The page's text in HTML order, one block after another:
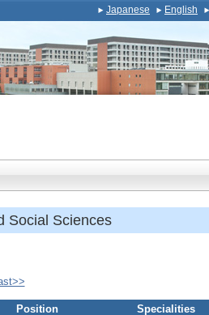
Japanese English
Social Sciences
Position Specialities